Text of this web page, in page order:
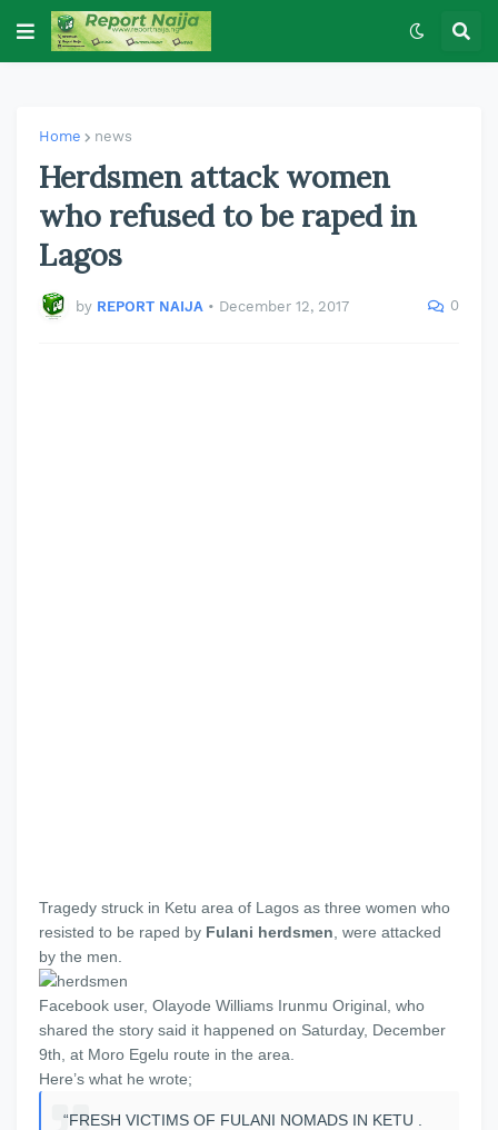
Home news
Herdsmen attack women
who refused to be raped in
Lagos
by REPORT NAIJA • December 12, 2017 0
Tragedy struck in Ketu area of Lagos as three women who
resisted to be raped by Fulani herdsmen , were attacked
by the men.
Facebook user, Olayode Williams Irunmu Original, who
shared the story said it happened on Saturday, December
9th, at Moro Egelu route in the area.
Here’s what he wrote;
“FRESH VICTIMS OF FULANI NOMADS IN KETU .